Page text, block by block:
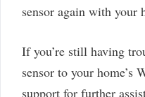
sensor again with your
If you’re still having
sensor to your home’s
support for further